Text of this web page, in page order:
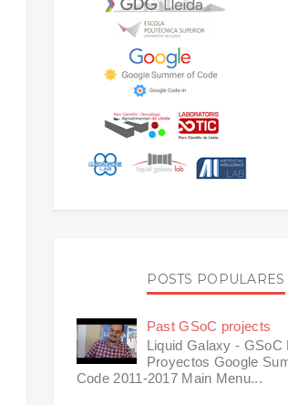
POSTS POPULARES
Past GSoC projects
Liquid Galaxy - GSoC
Proyectos Google
Code 2011-2017 Main Menu...